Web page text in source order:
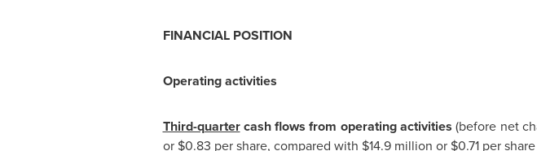
FINANCIAL POSITION
Operating activities
Third-quartercash flows from operating activities (before net
or $0.83 per share, compared with $14.9 million or $0.71 per